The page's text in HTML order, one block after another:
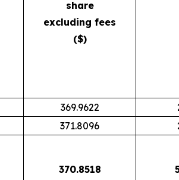
share
excluding fees
($)
369.9622
371.8096
370.8518